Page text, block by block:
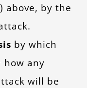
above, by the
by which
how any
will be